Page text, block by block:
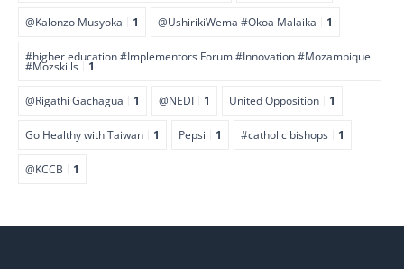
@Kalonzo Musyoka 1 @UshirikiWema #Okoa Malaika 1
#higher education #Implementors Forum #Innovation #Mozambique
#Mozskills 1
@Rigathi Gachagua 1 @NEDI 1 United Opposition 1
Go Healthy with Taiwan 1 Pepsi 1 #catholic bishops 1
@KCCB 1